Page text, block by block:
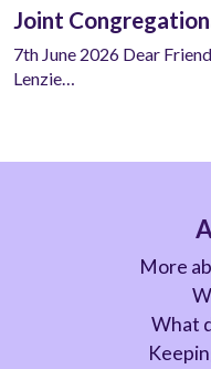
Joint
7th June 2026 Dear
Lenzie…
More
What